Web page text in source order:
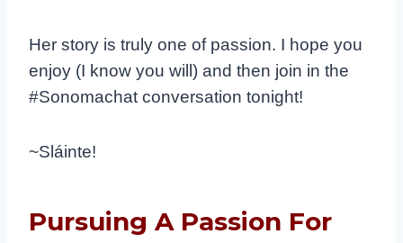
Her story is truly one of passion. I hope you
enjoy (I know you will) and then join in the
#Sonomachat conversation tonight!
~Sláinte!
Pursuing A Passion For